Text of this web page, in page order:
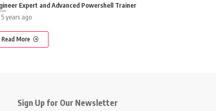
Expert and Advanced Powershell Trainer
5 years ago
Read More
Sign Up for Our Newsletter